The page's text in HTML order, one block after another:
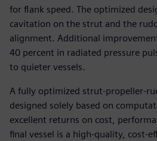
for flank speed. The optimized
cavitation on the strut and the
alignment. Additional
40 percent in radiated pressure
to quieter vessels.
A fully optimized strut-propeller-
designed solely based on
excellent returns on cost,
final vessel is a high-quality, cost-